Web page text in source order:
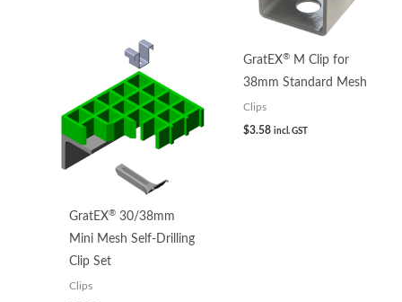
GratEX® 30/38mm
Mini Mesh Self-Drilling
Clip Set
Clips
GratEX®M Clip for
38mm Standard Mesh
Clips
$3.58 incl. GST